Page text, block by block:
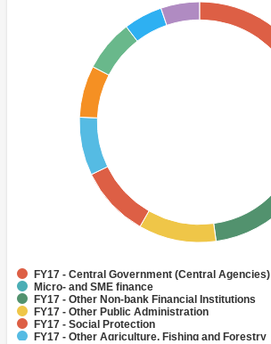
FY17 - Central Government (Central Agencies)
Micro- and SME finance
FY17 - Other Non-bank Financial Institutions
FY17 - Other Public Administration
FY17 - Social Protection
FY17 - Other Agriculture, Fishing and Forestry